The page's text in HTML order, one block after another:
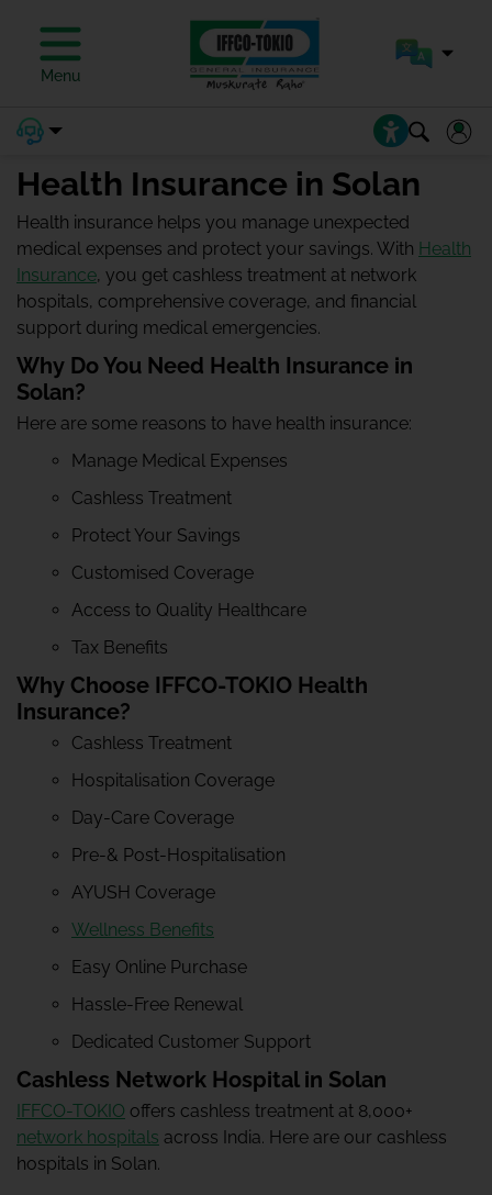
Menu
Health Insurance in Solan
Health insurance helps you manage unexpected
medical expenses and protect your savings. With Health
Insurance, you get cashless treatment at network
hospitals, comprehensive coverage, and financial
support during medical emergencies.
Why Do You Need Health Insurance in
Solan?
Here are some reasons to have health insurance:
Manage Medical Expenses
Cashless Treatment
Protect Your Savings
Customised Coverage
Access to Quality Healthcare
Tax Benefits
Why Choose IFFCO-TOKIO Health
Insurance?
Cashless Treatment
Hospitalisation Coverage
Day-Care Coverage
Pre-& Post-Hospitalisation
AYUSH Coverage
Wellness Benefits
Easy Online Purchase
Hassle-Free Renewal
Dedicated Customer Support
Cashless Network Hospital in Solan
IFFCO-TOKIO offers cashless treatment at 8,000+
network hospitals across India. Here are our cashless
hospitals in Solan.